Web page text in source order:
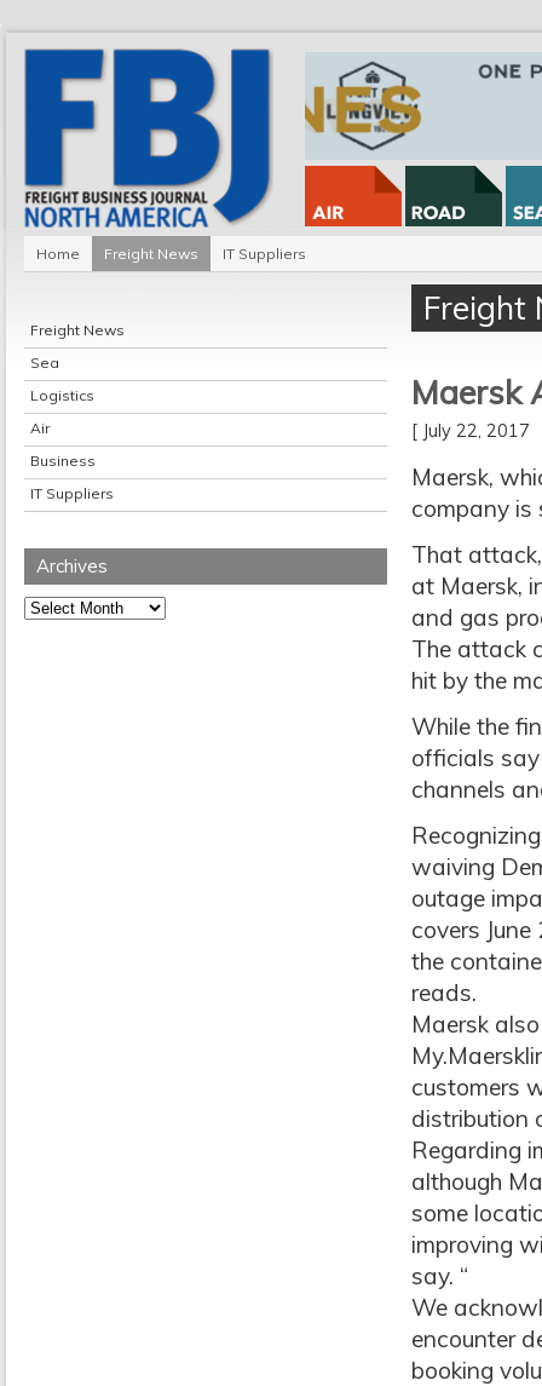
Home Freight News IT Suppliers
Freight News
Sea
Logistics
Air
Business
IT Suppliers
Archives
Archives
Freight
Maersk
[ July 22,
Maersk,
company is
That
at Maersk,
and gas
The attack
hit by the
While the
officials
channels
waiving
outage
covers
the
reads.
Maersk
customers
distribution
Regarding
although
some
improving
say. “
We
encounter
booking